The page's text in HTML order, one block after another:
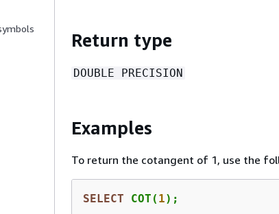
Return type
DOUBLE PRECISION
Examples
To return the cotangent of 1, use the
SELECT COT( 1);